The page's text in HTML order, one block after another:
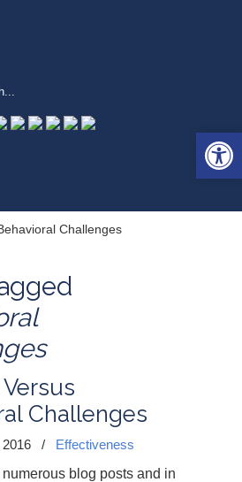
Challenges
Challenges
/
Effectiveness
numerous blog posts and in